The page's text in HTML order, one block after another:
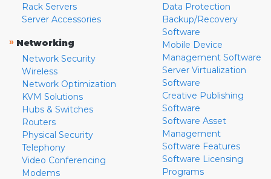
Rack Servers
Server Accessories
» Networking
Network Security
Wireless
Network Optimization
KVM Solutions
Hubs & Switches
Routers
Physical Security
Telephony
Video Conferencing
Modems
Data Protection
Backup/Recovery
Software
Mobile Device
Management Software
Server Virtualization
Software
Creative Publishing
Software
Software Asset
Management
Software Features
Software Licensing
Programs